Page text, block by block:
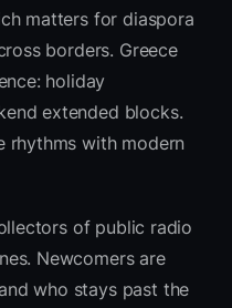
matters for diaspora
borders. Greece
holiday
extended blocks.
rhythms with modern
of public radio
Newcomers are
who stays past the